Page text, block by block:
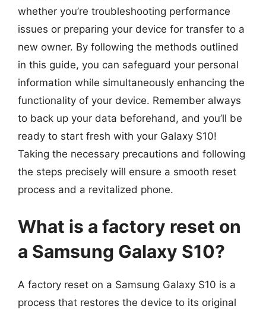
whether you’re troubleshooting performance
issues or preparing your device for transfer to a
new owner. By following the methods outlined
in this guide, you can safeguard your personal
information while simultaneously enhancing the
functionality of your device. Remember always
to back up your data beforehand, and you’ll be
ready to start fresh with your Galaxy S10!
Taking the necessary precautions and following
the steps precisely will ensure a smooth reset
process and a revitalized phone.
What is a factory reset on
a Samsung Galaxy S10?
A factory reset on a Samsung Galaxy S10 is a
process that restores the device to its original